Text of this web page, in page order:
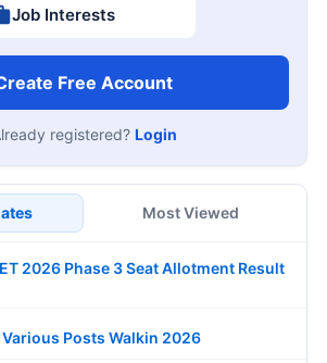
Job Interests
Free Account
registered? Login
Most Viewed
2026 Phase 3 Seat Allotment Result
Various Posts Walkin 2026